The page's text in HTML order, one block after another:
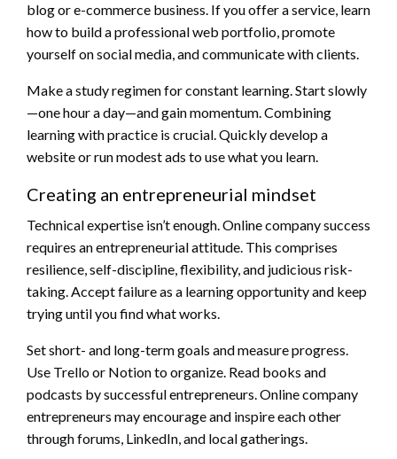
blog or e-commerce business. If you offer a service, learn
how to build a professional web portfolio, promote
yourself on social media, and communicate with clients.
Make a study regimen for constant learning. Start slowly
—one hour a day—and gain momentum. Combining
learning with practice is crucial. Quickly develop a
website or run modest ads to use what you learn.
Creating an entrepreneurial mindset
Technical expertise isn’t enough. Online company success
requires an entrepreneurial attitude. This comprises
resilience, self-discipline, flexibility, and judicious risk-
taking. Accept failure as a learning opportunity and keep
trying until you find what works.
Set short- and long-term goals and measure progress.
Use Trello or Notion to organize. Read books and
podcasts by successful entrepreneurs. Online company
entrepreneurs may encourage and inspire each other
through forums, LinkedIn, and local gatherings.